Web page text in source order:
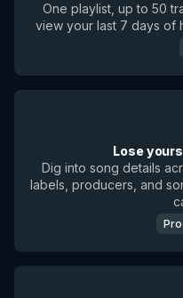
One playlist, up to 50
view your last 7 days of
Lose
Dig into song details
labels, producers, and